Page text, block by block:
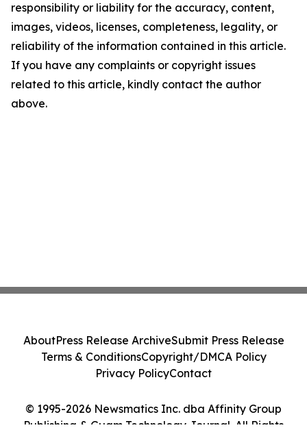
responsibility or liability for the accuracy, content,
images, videos, licenses, completeness, legality, or
reliability of the information contained in this article.
If you have any complaints or copyright issues
related to this article, kindly contact the author
above.
© 1995-2026 Newsmatics Inc. dba Affinity Group
Publishing & Guam Technology Journal. All Rights
AboutPress Release ArchiveSubmit Press Release
Terms & ConditionsCopyright/DMCA Policy
Privacy PolicyContact